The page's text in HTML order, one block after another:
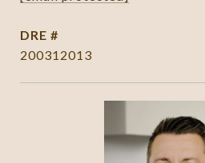
DRE #
200312013